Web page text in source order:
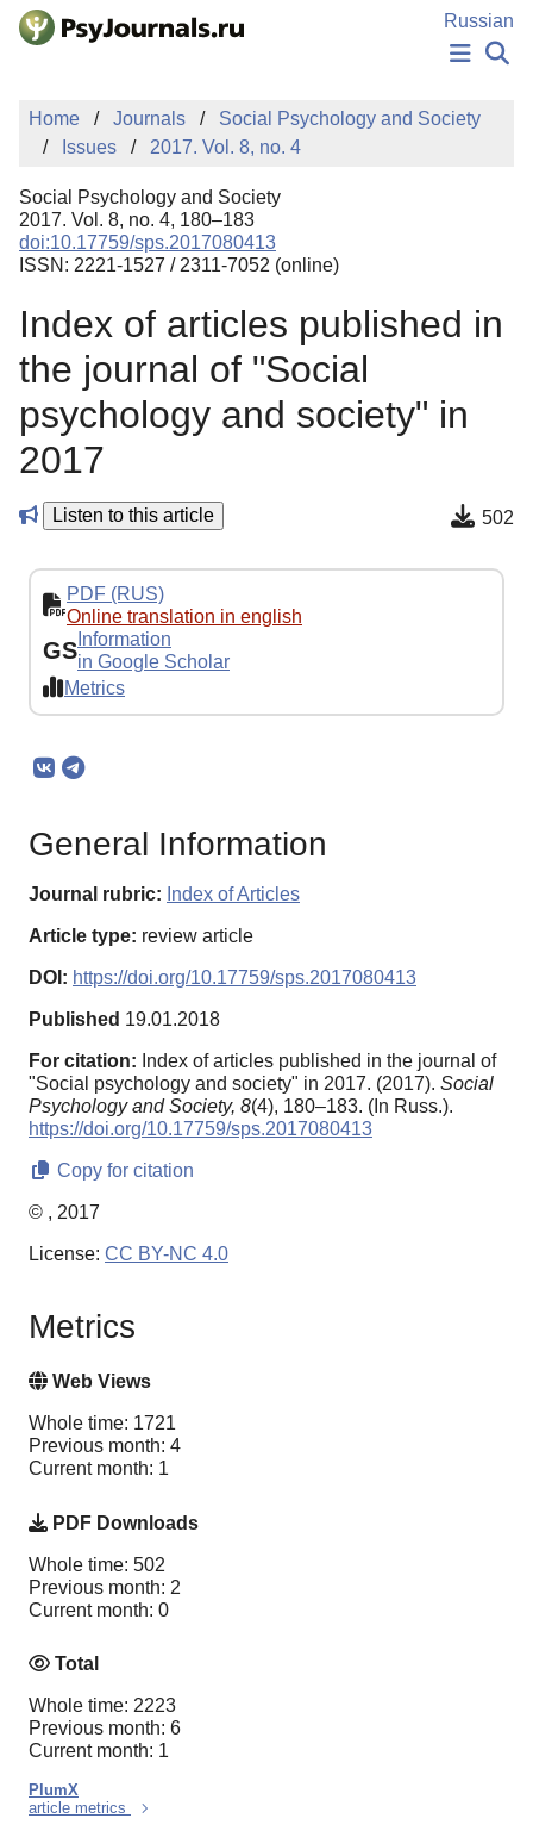
Skip to Main Content
Russian
NEWS
PUBLICATIONS
MANUSCRIPT SUBMISSION
EDITOR'S CHOICE
Sign Up
Home Journals
Social Psychology and Society
Issues
2017. Vol. 8, no. 4
Social Psychology and Society
2017. Vol. 8, no. 4, 180–183
doi:10.17759/sps.2017080413
ISSN: 2221-1527 / 2311-7052 (online)
Index of articles published in
the journal of "Social
psychology and society" in
2017
Listen to this article 502
PDF (RUS)
Online translation in english
GS Information
in Google Scholar
Metrics
General Information
Journal rubric: Index of Articles
Article type: review article
DOI: https://doi.org/10.17759/sps.2017080413
Published 19.01.2018
For citation: Index of articles published in the journal of
"Social psychology and society" in 2017. (2017). Social
Psychology and Society, 8(4), 180–183. (In Russ.).
https://doi.org/10.17759/sps.2017080413
Copy for citation
© , 2017
License: CC BY-NC 4.0
Metrics
Web Views
Whole time: 1721
Previous month: 4
Current month: 1
PDF Downloads
Whole time: 502
Previous month: 2
Current month: 0
Total
Whole time: 2223
Previous month: 6
Current month: 1
PlumX
article metrics